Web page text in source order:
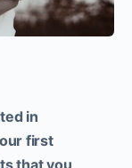
in
first
that you